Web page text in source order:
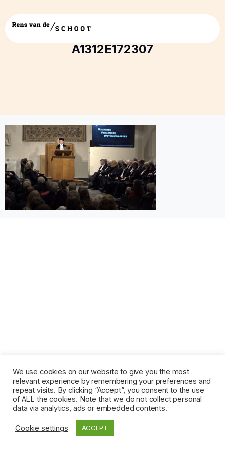
5E99EABE-73FC-40E8-A7A1-
A1312E172307
We use cookies on our website to give you the most
relevant experience by remembering your preferences and
repeat visits. By clicking “Accept”, you consent to the use
of ALL the cookies. Note that we do not collect personal
data via analytics, ads or embedded contents.
Cookie settings ACCEPT